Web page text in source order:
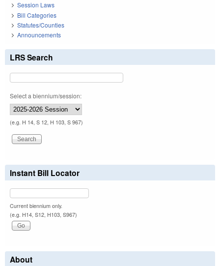
Session Laws
Bill Categories
Statutes/Counties
Announcements
LRS Search
Select a biennium/session:
(e.g. H 14, S 12, H 103, S 967)
Instant Bill Locator
Current biennium only.
(e.g. H14, S12, H103, S967)
About